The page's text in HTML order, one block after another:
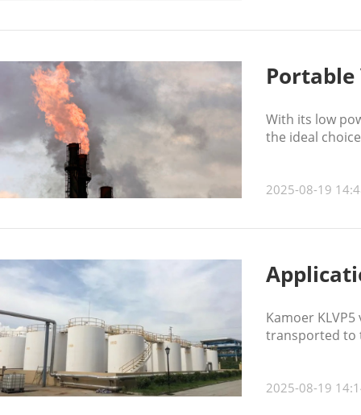
With its low
the ideal
2025-08-19
Kamoer
transported to
2025-08-19